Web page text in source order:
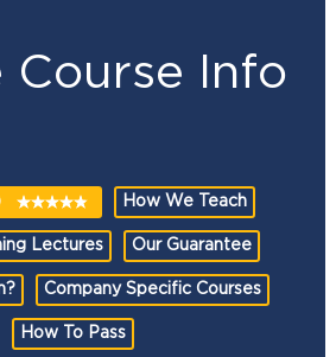
Course Info
How We Teach
Lectures Our Guarantee
Company Specific Courses
How To Pass